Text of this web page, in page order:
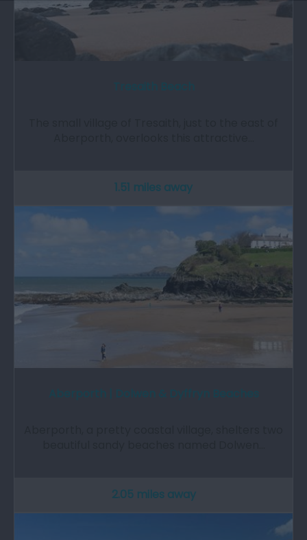
1.51 miles away
2.05 miles away